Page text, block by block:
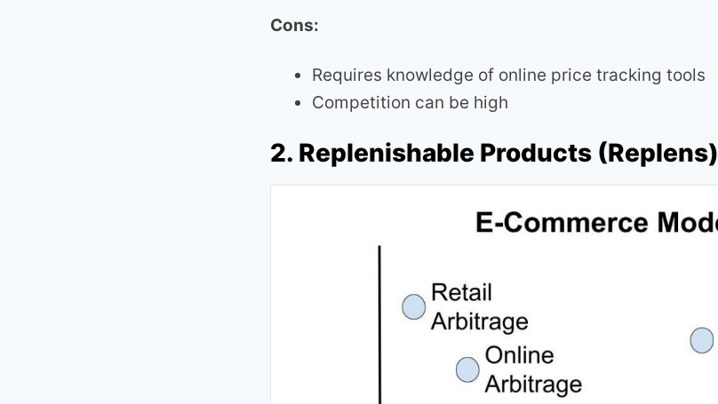
Cons:
Requires knowledge of online price tracking tools
Competition can be high
2. Replenishable Products (Replens)